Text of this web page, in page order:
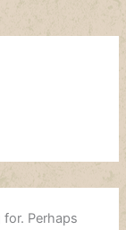
for. Perhaps